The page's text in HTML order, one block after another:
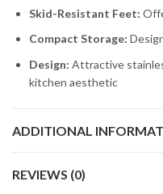
Skid-Resistant Feet:
Compact Storage:
Design: Attractive
kitchen aesthetic
ADDITIONAL
REVIEWS (0)